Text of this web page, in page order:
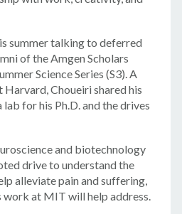
summer talking to deferred
of the Amgen Scholars
Science Series (S3). A
Harvard, Choueiri shared his
for his Ph.D. and the drives
and biotechnology
drive to understand the
alleviate pain and suffering,
work at MIT will help address.